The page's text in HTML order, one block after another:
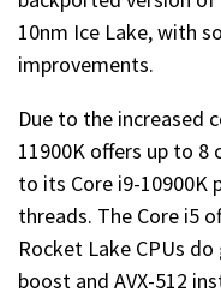
10nm Ice Lake, with
improvements.
Due to the increased
11900K offers up to 8
to its Core i9-10900K
threads. The Core i5
Rocket Lake CPUs
boost and AVX-512